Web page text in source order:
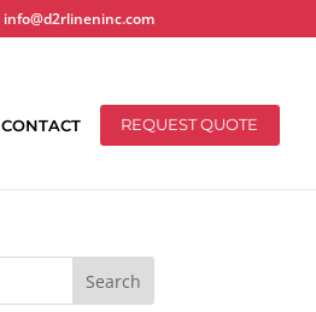
info@d2rlineninc.com
CONTACT REQUEST QUOTE